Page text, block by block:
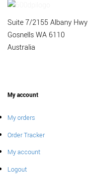
Suite 7/2155 Albany Hwy
Gosnells WA 6110
Australia
My account
My orders
Order Tracker
My account
Logout